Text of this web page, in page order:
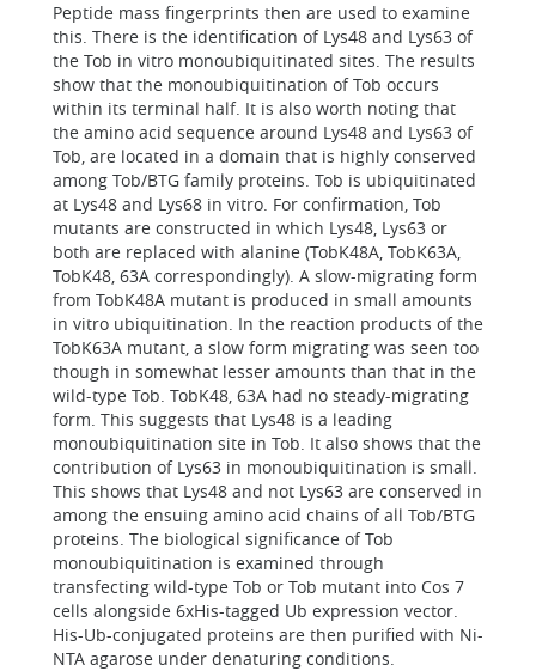
Peptide mass fingerprints then are used to examine
this. There is the identification of Lys48 and Lys63 of
the Tob in vitro monoubiquitinated sites. The results
show that the monoubiquitination of Tob occurs
within its terminal half. It is also worth noting that
the amino acid sequence around Lys48 and Lys63 of
Tob, are located in a domain that is highly conserved
among Tob/BTG family proteins. Tob is ubiquitinated
at Lys48 and Lys68 in vitro. For confirmation, Tob
mutants are constructed in which Lys48, Lys63 or
both are replaced with alanine (TobK48A, TobK63A,
TobK48, 63A correspondingly). A slow-migrating form
from TobK48A mutant is produced in small amounts
in vitro ubiquitination. In the reaction products of the
TobK63A mutant, a slow form migrating was seen too
though in somewhat lesser amounts than that in the
wild-type Tob. TobK48, 63A had no steady-migrating
form. This suggests that Lys48 is a leading
monoubiquitination site in Tob. It also shows that the
contribution of Lys63 in monoubiquitination is small.
This shows that Lys48 and not Lys63 are conserved in
among the ensuing amino acid chains of all Tob/BTG
proteins. The biological significance of Tob
monoubiquitination is examined through
transfecting wild-type Tob or Tob mutant into Cos 7
cells alongside 6xHis-tagged Ub expression vector.
His-Ub-conjugated proteins are then purified with Ni-
NTA agarose under denaturing conditions.